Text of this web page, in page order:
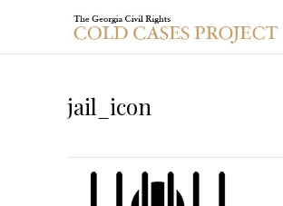
jail_icon